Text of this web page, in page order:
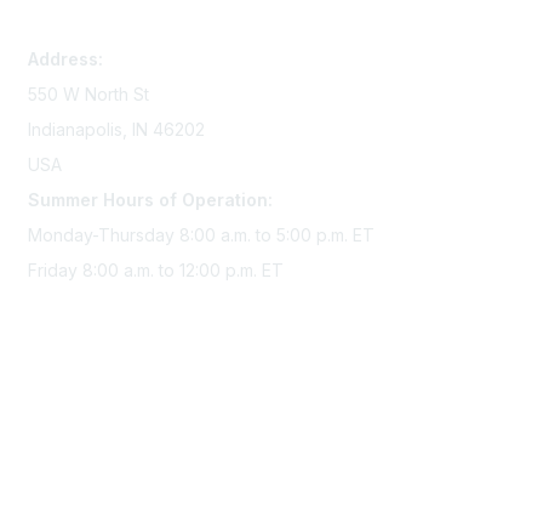
Address:
550 W North St
Indianapolis, IN 46202
USA
Summer Hours of Operation:
Monday-Thursday 8:00 a.m. to 5:00 p.m. ET
Friday 8:00 a.m. to 12:00 p.m. ET